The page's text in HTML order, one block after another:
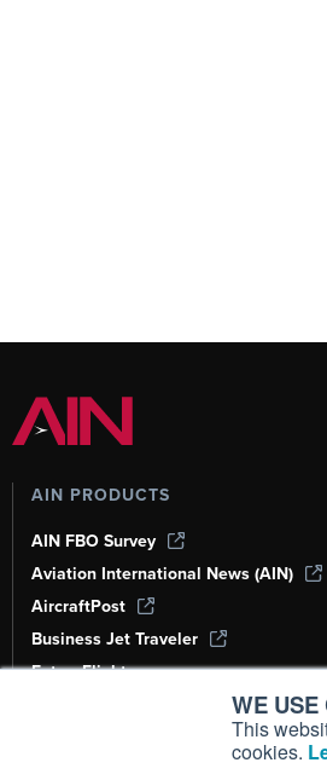
WE USE
This
cookies.
AIN PRODUCTS
AIN FBO Survey
Aviation International News (AIN)
AircraftPost
Business Jet Traveler
FutureFlight
Corporate Aviation Leadership